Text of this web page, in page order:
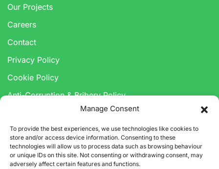
Manage Consent
To provide the best experiences, we use technologies like cookies to
store and/or access device information. Consenting to these
technologies will allow us to process data such as browsing behaviour
or unique IDs on this site. Not consenting or withdrawing consent, may
adversely affect certain features and functions.
Our Projects
Careers
Contact
Privacy Policy
Cookie Policy
Anti-Corruption & Bribery Policy
Modern Slavery Statement